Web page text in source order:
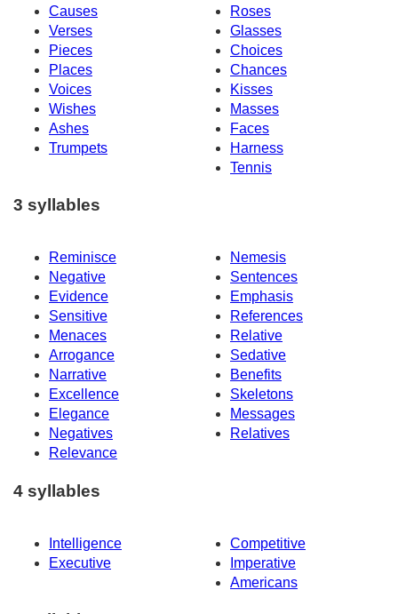
Causes
Roses
Verses
Glasses
Pieces
Choices
Places
Chances
Voices
Kisses
Wishes
Masses
Ashes
Faces
Trumpets
Harness
Tennis
3 syllables
Reminisce
Nemesis
Negative
Sentences
Evidence
Emphasis
Sensitive
References
Menaces
Relative
Arrogance
Sedative
Narrative
Benefits
Excellence
Skeletons
Elegance
Messages
Negatives
Relatives
Relevance
4 syllables
Intelligence
Competitive
Executive
Imperative
Americans